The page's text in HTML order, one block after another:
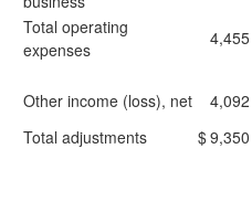
Total operating
expenses
4,455
Other income (loss), net 4,092
Total adjustments
$9,350